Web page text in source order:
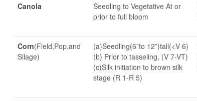
Canola
Seedling to Vegetative At or
prior to full bloom
Corn(Field,Pop,and
Silage)
(a)Seedling(6”to 12”)tall(<V 6)
(b) Prior to tasseling, (V 7-VT)
(c)Silk initiation to brown silk
stage (R 1-R 5)